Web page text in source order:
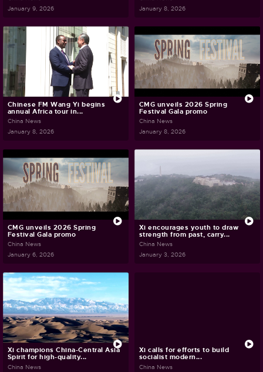
January 9, 2026
January 8, 2026
Chinese FM Wang Yi begins
annual Africa tour in...
China News
January 8, 2026
CMG unveils 2026 Spring
Festival Gala promo
China News
January 8, 2026
CMG unveils 2026 Spring
Festival Gala promo
China News
January 6, 2026
Xi encourages youth to draw
strength from past, carry...
China News
January 3, 2026
Xi champions China-Central Asia
Spirit for high-quality...
China News
Xi calls for efforts to build
socialist modern...
China News